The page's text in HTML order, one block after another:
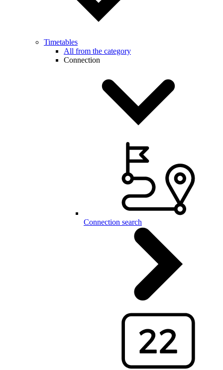
Timetables
All from the category
Connection
Connection search